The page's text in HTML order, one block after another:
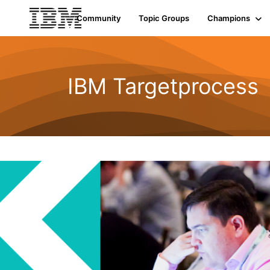
Community Topic Groups Champions
IBM Targetprocess